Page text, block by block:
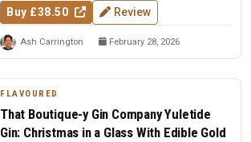
Buy £38.50 Review
Ash Carrington February 28, 2026
FLAVOURED
That Boutique-y Gin Company Yuletide
Gin: Christmas in a Glass With Edible Gold